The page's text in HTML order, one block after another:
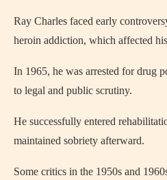
Ray Charles faced early
heroin addiction, which affected
In 1965, he was arrested for drug
to legal and public scrutiny.
He successfully entered
maintained sobriety afterward.
Some critics in the 1950s and